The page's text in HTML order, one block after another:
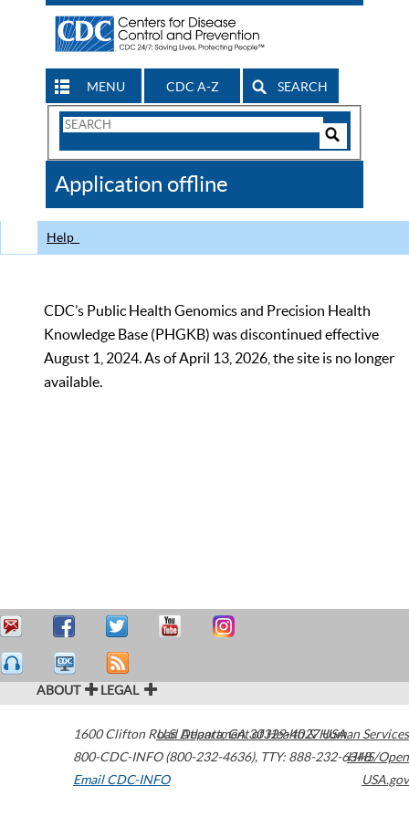
MENU CDC A-Z SEARCH
Search
CDC
Application offline
Help
CDC’s Public Health Genomics and Precision Health
Knowledge Base (PHGKB) was discontinued effective
August 1, 2024. As of April 13, 2026, the site is no longer
available.
ABOUT LEGAL
1600 Clifton Road Atlanta,GA30329-4027USA
800-CDC-INFO (800-232-4636), TTY: 888-232-6348
Email CDC-INFO
U.S. Department of Health & Human Services
HHS/Open
USA.gov